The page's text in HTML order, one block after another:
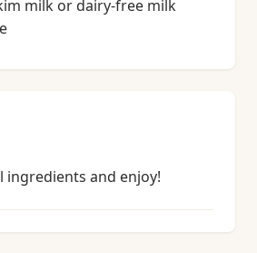
milk or dairy-free milk
ingredients and enjoy!